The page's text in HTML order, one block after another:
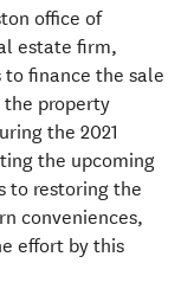
office of
estate firm,
to finance the sale
property
the 2021
the upcoming
to restoring the
conveniences,
effort by this